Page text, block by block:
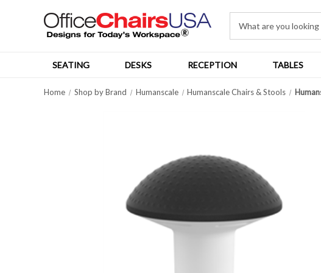
SEATING DESKS RECEPTION TABLES
Home Shop by Brand Humanscale Humanscale Chairs & Stools